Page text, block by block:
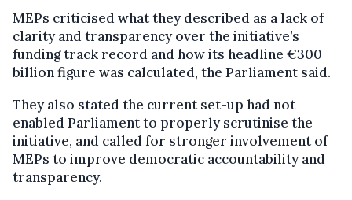
MEPs criticised what they described as a lack of
clarity and transparency over the initiative’s
funding track record and how its headline €300
billion figure was calculated, the Parliament said.
They also stated the current set-up had not
enabled Parliament to properly scrutinise the
initiative, and called for stronger involvement of
MEPs to improve democratic accountability and
transparency.